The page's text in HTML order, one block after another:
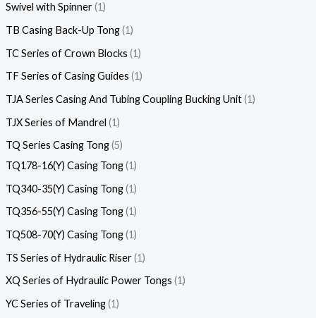
Swivel with Spinner 1
TB Casing Back-Up Tong 1
TC Series of Crown Blocks 1
TF Series of Casing Guides 1
TJA Series Casing And Tubing Coupling Bucking Unit 1
TJX Series of Mandrel 1
TQ Series Casing Tong 5
TQ178-16(Y) Casing Tong 1
TQ340-35(Y) Casing Tong 1
TQ356-55(Y) Casing Tong 1
TQ508-70(Y) Casing Tong 1
TS Series of Hydraulic Riser 1
XQ Series of Hydraulic Power Tongs 1
YC Series of Traveling 1